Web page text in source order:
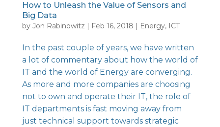
How to Unleash the Value of Sensors and
Big Data
by Jon Rabinowitz Feb 16, 2018 Energy, ICT
In the past couple of years, we have written
a lot of commentary about how the world of
IT and the world of Energyare converging.
As more and more companies are choosing
not to own and operate their IT, the role of
IT departments is fast moving away from
just technical support towards strategic